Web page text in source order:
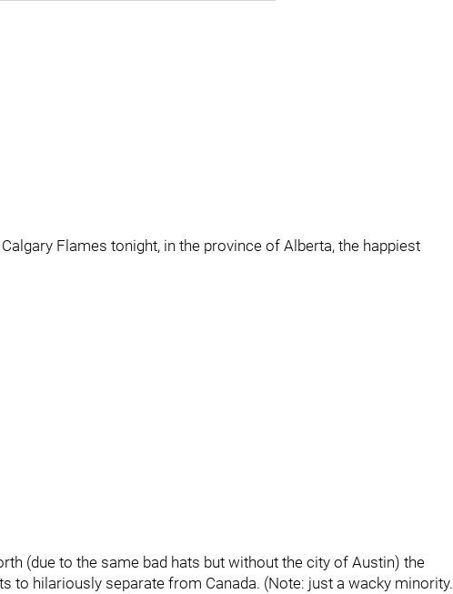
Flames tonight, in the province of Alberta, the happiest
(due to the same bad hats but without the city of Austin) the
to hilariously separate from Canada. (Note: just a wacky minority.